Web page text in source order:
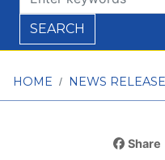
HOME NEWS
Share